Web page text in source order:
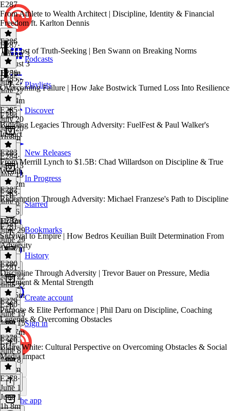
Podcasts
Playlists
Discover
New Releases
In Progress
Starred
Bookmarks
History
Create account
Sign in
Get the app
E287
From Athlete to Wealth Architect | Discipline, Identity & Financial
Freedom ft. Karlton Dennis
E287·
August 3
August 3
1h 1m
E286
The Cost of Truth-Seeking | Ben Swann on Breaking Norms
E286·
July 27
July 27
1h 14m
E285
Overcoming Failure | How Jake Bostwick Turned Loss Into Resilience
E285·
July 20
July 20
1h 8m
E284
Building Legacies Through Adversity: FuelFest & Paul Walker's
Impact
E284·
July 13
July 13
1h 12m
E283
From Merrill Lynch to $1.5B: Chad Willardson on Discipline & True
Wealth
E283·
July 6
July 6
1h 3m
E282
Redemption Through Adversity: Michael Franzese's Path to Discipline
E282·
June 29
June 29
1h 27m
E281
Survival to Empire | How Bedros Keuilian Built Determination From
Adversity
E281·
June 22
June 22
1h 25m
E280
Discipline Through Adversity | Trevor Bauer on Pressure, Media
Judgment & Mental Strength
E280·
June 15
June 15
1h 47m
E279
Purpose & Elite Performance | Phil Daru on Discipline, Coaching
Legends & Overcoming Obstacles
E279·
June 8
June 8
1h 4m
E278
Blaire White: Cultural Perspective on Overcoming Obstacles & Social
Media Impact
E278·
June 1
June 1
1h 8m